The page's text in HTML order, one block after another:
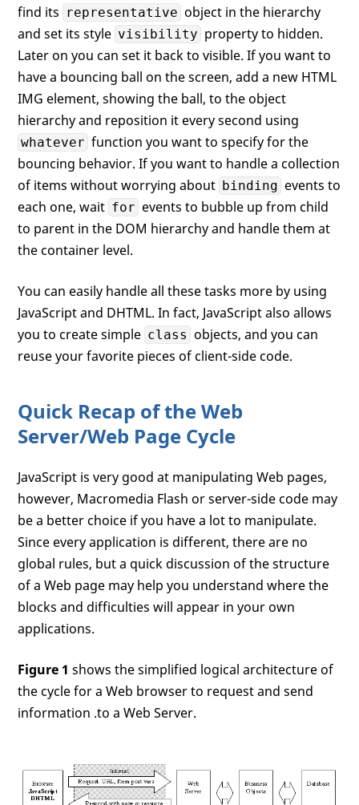
find its representative object in the hierarchy
and set its style visibility property to hidden.
Later on you can set it back to visible. If you want to
have a bouncing ball on the screen, add a new HTML
IMG element, showing the ball, to the object
hierarchy and reposition it every second using
whatever function you want to specify for the
bouncing behavior. If you want to handle a collection
of items without worrying about binding events to
each one, wait for events to bubble up from child
to parent in the DOM hierarchy and handle them at
the container level.
You can easily handle all these tasks more by using
JavaScript and DHTML. In fact, JavaScript also allows
you to create simple class objects, and you can
reuse your favorite pieces of client-side code.
Quick Recap of the Web
Server/Web Page Cycle
JavaScript is very good at manipulating Web pages,
however, Macromedia Flash or server-side code may
be a better choice if you have a lot to manipulate.
Since every application is different, there are no
global rules, but a quick discussion of the structure
of a Web page may help you understand where the
blocks and difficulties will appear in your own
applications.
Figure 1 shows the simplified logical architecture of
the cycle for a Web browser to request and send
information .to a Web Server.